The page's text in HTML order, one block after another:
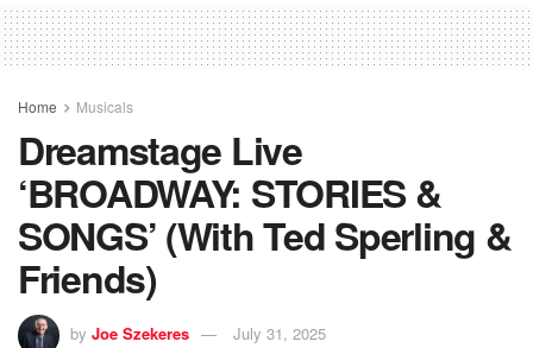
Home Musicals
Dreamstage Live
‘BROADWAY: STORIES &
SONGS’ (With Ted Sperling &
Friends)
by Joe Szekeres July 31, 2025